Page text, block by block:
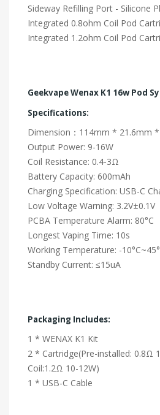
Sideway Refilling Port - Silicone
Integrated 0.8ohm Coil Pod
Integrated 1.2ohm Coil Pod
Geekvape Wenax K1 16w Pod
Specifications:
Dimension：114mm * 21.6mm
Output Power: 9-16W
Coil Resistance: 0.4-3Ω
Battery Capacity: 600mAh
Charging Specification: USB-C
Low Voltage Warning: 3.2V±0.1V
PCBA Temperature Alarm: 80°C
Longest Vaping Time: 10s
Working Temperature: -
Standby Current: ≤15uA
Packaging Includes:
1 * WENAX K1 Kit
2 * Cartridge(Pre-installed: 0.8Ω
Coil:1.2Ω 10-12W)
1 * USB-C Cable